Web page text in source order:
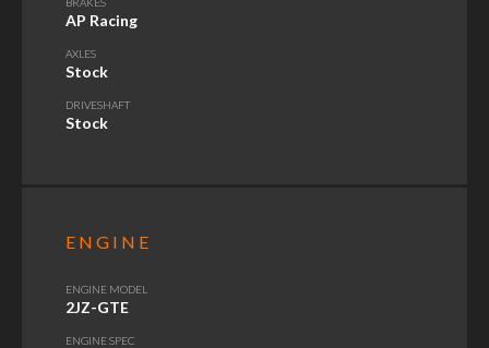
AP Racing
AXLES
Stock
DRIVESHAFT
Stock
ENGINE
ENGINE MODEL
2JZ-GTE
ENGINE SPEC